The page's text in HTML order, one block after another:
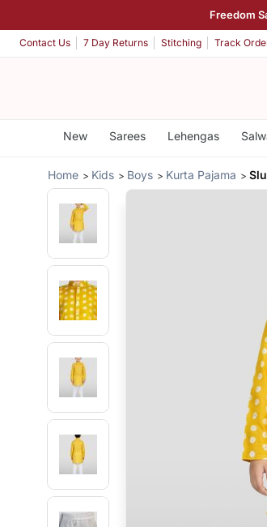
Freedom
Contact Us 7 Day Returns Stitching Track
New Sarees Lehengas
Home Kids Boys Kurta Pajama